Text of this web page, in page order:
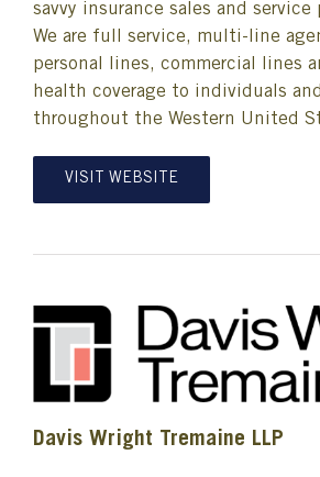
savvy insurance sales and service
We are full service, multi-line
personal lines, commercial lines
health coverage to individuals
throughout the Western United
VISIT WEBSITE
Davis Wright Tremaine LLP